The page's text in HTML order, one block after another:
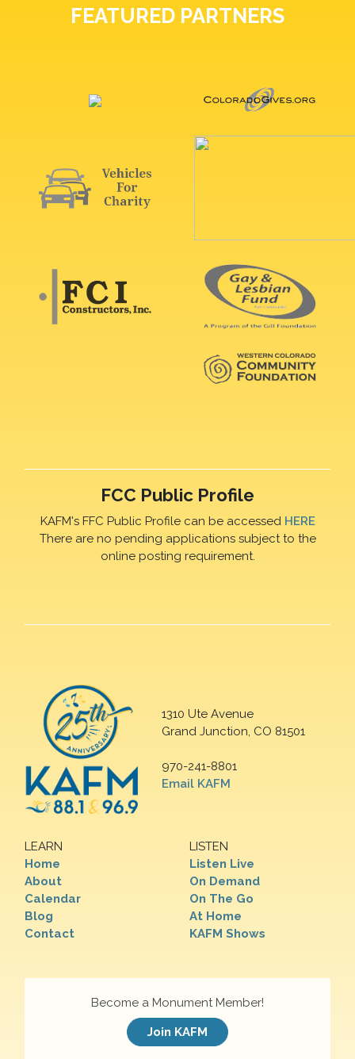
FEATURED PARTNERS
FCC Public Profile
KAFM's FFC Public Profile can be accessed HERE
There are no pending applications subject to the
online posting requirement.
1310 Ute Avenue
Grand Junction, CO 81501
970-241-8801
Email KAFM
LEARN
Home
About
Calendar
Blog
Contact
LISTEN
Listen Live
On Demand
On The Go
At Home
KAFM Shows
Become a Monument Member!
Join KAFM